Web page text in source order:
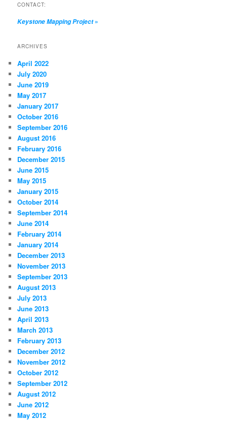
CONTACT:
Keystone Mapping Project»
ARCHIVES
April 2022
July 2020
June 2019
May 2017
January 2017
October 2016
September 2016
August 2016
February 2016
December 2015
June 2015
May 2015
January 2015
October 2014
September 2014
June 2014
February 2014
January 2014
December 2013
November 2013
September 2013
August 2013
July 2013
June 2013
April 2013
March 2013
February 2013
December 2012
November 2012
October 2012
September 2012
August 2012
June 2012
May 2012